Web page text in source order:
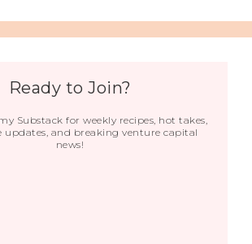
Ready to Join?
Substack for weekly recipes, hot takes,
updates, and breaking venture capital
news!